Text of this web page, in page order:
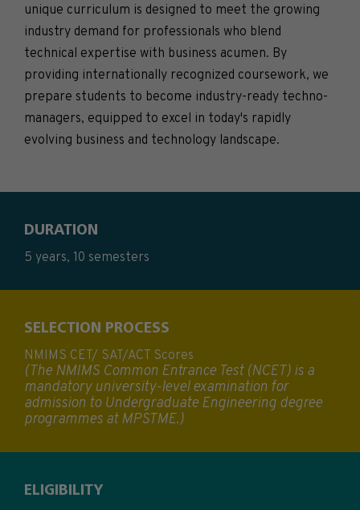
unique curriculum is designed to meet the growing
industry demand for professionals who blend
technical expertise with business acumen. By
providing internationally recognized coursework, we
prepare students to become industry-ready techno-
managers, equipped to excel in today's rapidly
evolving business and technology landscape.
DURATION
5 years, 10 semesters
SELECTION PROCESS
NMIMS CET/ SAT/ACT Scores
(The NMIMS Common Entrance Test (NCET) is a
mandatory university-level examination for
admission to Undergraduate Engineering degree
programmes at MPSTME.)
ELIGIBILITY